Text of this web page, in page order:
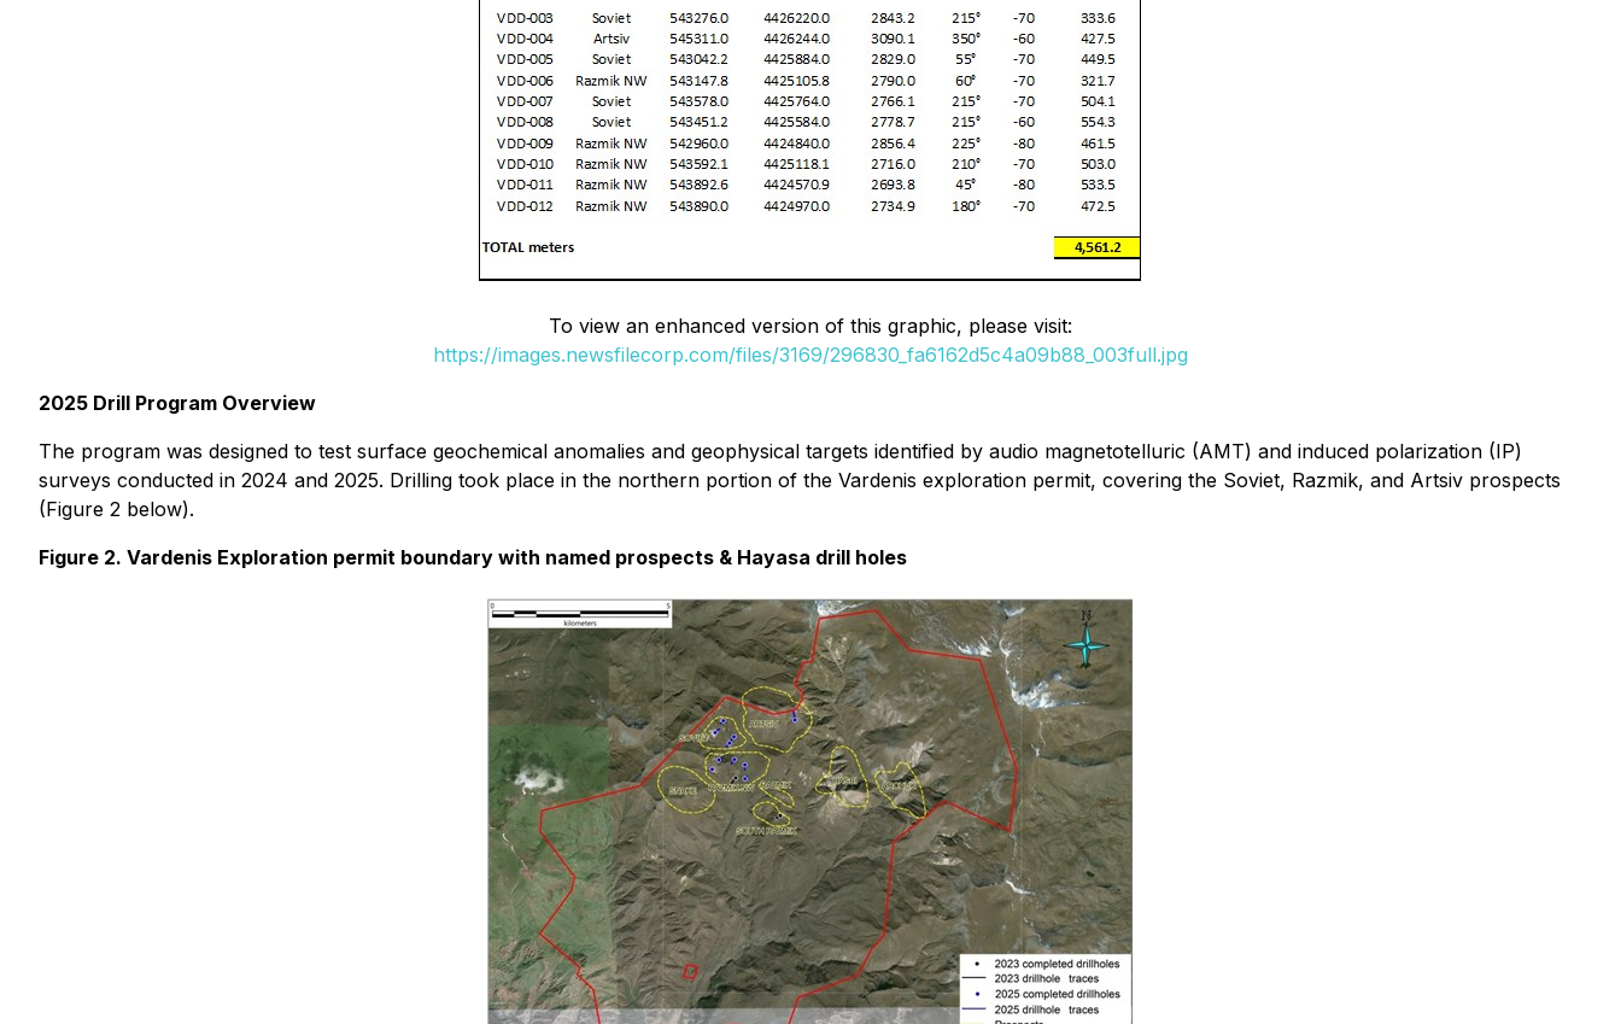
To view an enhanced version of this graphic, please visit:
https://images.newsfilecorp.com/files/3169/296830_fa6162d5c4a09b88_003full.jpg
2025 Drill Program Overview
The program was designed to test surface geochemical anomalies and geophysical targets identified by audio magnetotelluric (AMT) and induced polarization (IP)
surveys conducted in 2024 and 2025. Drilling took place in the northern portion of the Vardenis exploration permit, covering the Soviet, Razmik, and Artsiv prospects
(Figure 2 below).
Figure 2. Vardenis Exploration permit boundary with named prospects & Hayasa drill holes